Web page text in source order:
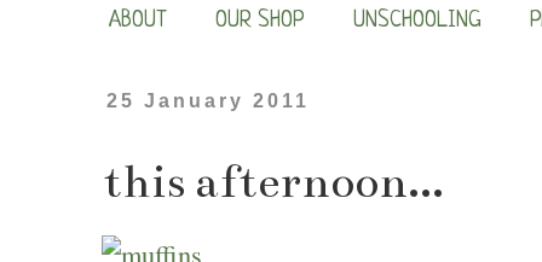
ABOUT OUR SHOP UNSCHOOLING
25 January 2011
this afternoon...